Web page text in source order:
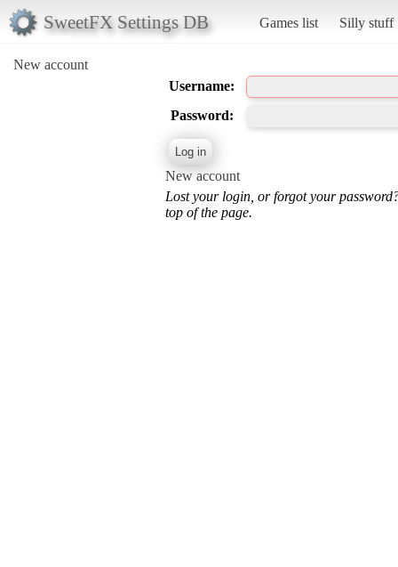
SweetFX Settings DB Games list Silly stuff
New account
Username:
Password:
New account
Lost your login, or forgot your
top of the page.